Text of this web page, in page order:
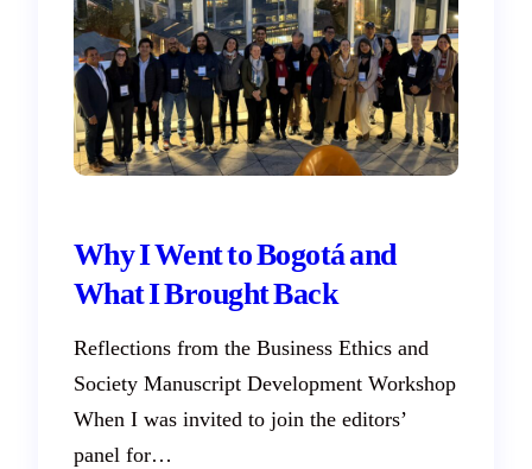
Why I Went to Bogotá and
What I Brought Back
Reflections from the Business Ethics and
Society Manuscript Development Workshop
When I was invited to join the editors’
panel for…